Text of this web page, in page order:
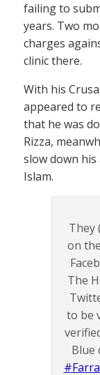
failing to
years. Two
charges
clinic there.
With his
appeared to
that he was
Rizza,
slow down
Islam.
They
on
The
to be
Blue